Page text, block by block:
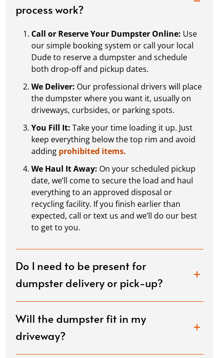
process work?
Call or Reserve Your Dumpster Online: Use
our simple booking system or call your local
Dude to reserve a dumpster and schedule
both drop-off and pickup dates.
We Deliver: Our professional drivers will place
the dumpster where you want it, usually on
driveways, curbsides, or parking spots.
You Fill It: Take your time loading it up. Just
keep everything below the top rim and avoid
adding prohibited items.
We Haul It Away: On your scheduled pickup
date, we’ll come to secure the load and haul
everything to an approved disposal or
recycling facility. If you finish earlier than
expected, call or text us and we’ll do our best
to get to you.
Do I need to be present for
dumpster delivery or pick-up?
Will the dumpster fit in my
driveway?